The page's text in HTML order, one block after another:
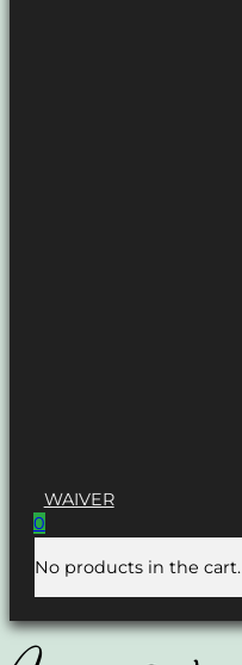
WAIVER
0
No products in the cart.